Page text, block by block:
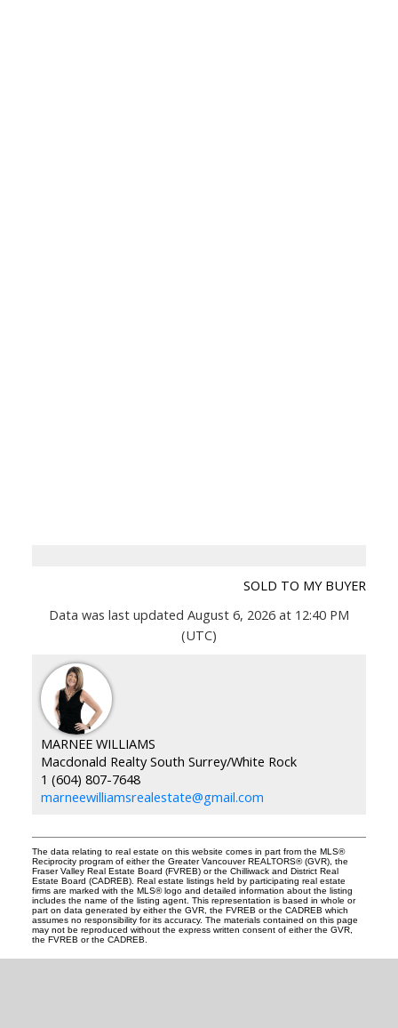
SOLD TO MY BUYER
Data was last updated August 6, 2026 at 12:40 PM
(UTC)
MARNEE WILLIAMS
Macdonald Realty South Surrey/White Rock
1 (604) 807-7648
marneewilliamsrealestate@gmail.com
The data relating to real estate on this website comes in part from the MLS®
Reciprocity program of either the Greater Vancouver REALTORS® (GVR), the
Fraser Valley Real Estate Board (FVREB) or the Chilliwack and District Real
Estate Board (CADREB). Real estate listings held by participating real estate
firms are marked with the MLS® logo and detailed information about the listing
includes the name of the listing agent. This representation is based in whole or
part on data generated by either the GVR, the FVREB or the CADREB which
assumes no responsibility for its accuracy. The materials contained on this page
may not be reproduced without the express written consent of either the GVR,
the FVREB or the CADREB.